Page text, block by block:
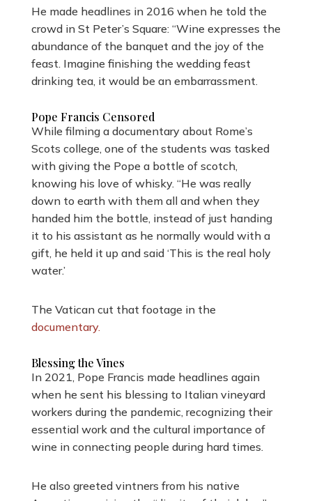
He made headlines in 2016 when he told the
crowd in St Peter’s Square: “Wine expresses the
abundance of the banquet and the joy of the
feast. Imagine finishing the wedding feast
drinking tea, it would be an embarrassment.
Pope Francis Censored
While filming a documentary about Rome’s
Scots college, one of the students was tasked
with giving the Pope a bottle of scotch,
knowing his love of whisky. “He was really
down to earth with them all and when they
handed him the bottle, instead of just handing
it to his assistant as he normally would with a
gift, he held it up and said ‘This is the real holy
water.’
The Vatican cut that footage in the
documentary.
Blessing the Vines
In 2021, Pope Francis made headlines again
when he sent his blessing to Italian vineyard
workers during the pandemic, recognizing their
essential work and the cultural importance of
wine in connecting people during hard times.
He also greeted vintners from his native